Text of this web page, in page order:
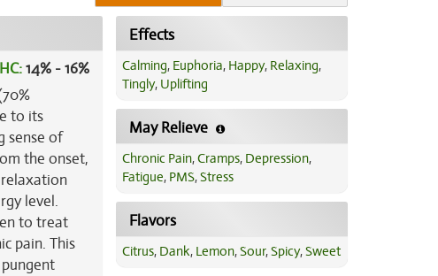
14% - 16%
to its
sense of
the onset,
level.
to treat
pain. This
Effects
Calming, Euphoria, Happy, Relaxing,
Tingly, Uplifting
May Relieve
Chronic Pain,Cramps, Depression,
Fatigue, PMS,Stress
Flavors
Citrus, Dank, Lemon,Sour,Spicy,Sweet